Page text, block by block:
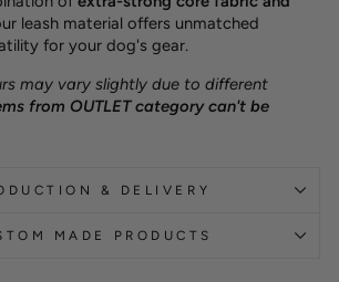
leash material offers unmatched
for your dog's gear.
may vary slightly due to different
from OUTLET category can't be
& DELIVERY
MADE PRODUCTS